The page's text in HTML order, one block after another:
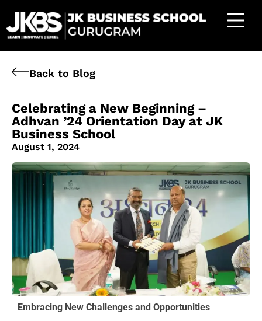
Back to Blog
Celebrating a New Beginning –
Adhvan ’24 Orientation Day at JK
Business School
August 1, 2024
Embracing New Challenges and Opportunities